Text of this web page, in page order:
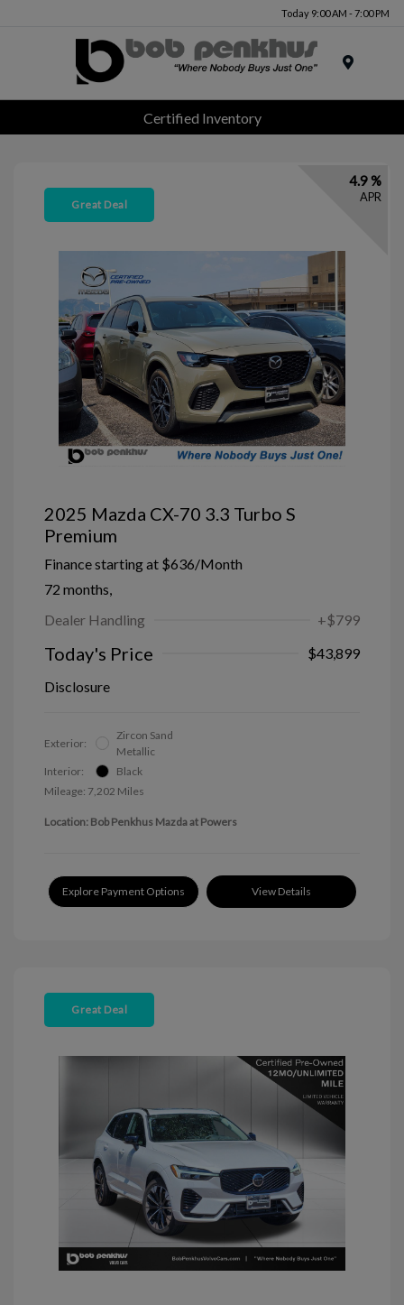
Today 9:00 AM - 7:00 PM
Certified Inventory
Great Deal
4.9 %
APR
2025 Mazda CX-70 3.3 Turbo S
Premium
Finance starting at $636/Month
72 months,
Dealer Handling
+$799
Today's Price
$43,899
Disclosure
Exterior:
Zircon Sand
Metallic
Interior:
Black
Mileage: 7,202 Miles
Location: Bob Penkhus Mazda at Powers
Explore Payment Options View Details
Great Deal